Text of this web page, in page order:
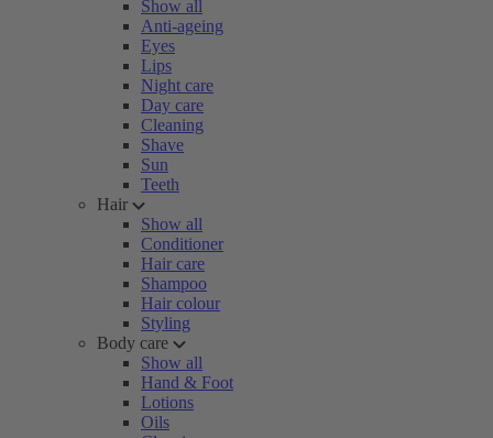
Show all
Anti-ageing
Eyes
Lips
Night care
Day care
Cleaning
Shave
Sun
Teeth
Hair
Show all
Conditioner
Hair care
Shampoo
Hair colour
Styling
Body care
Show all
Hand & Foot
Lotions
Oils